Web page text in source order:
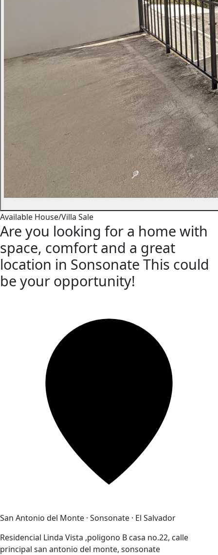
Available House/Villa Sale
Are you looking for a home with
space, comfort and a great
location in Sonsonate This could
be your opportunity!
San Antonio del Monte · Sonsonate · El Salvador
Residencial Linda Vista ,poligono B casa no.22, calle
principal san antonio del monte, sonsonate